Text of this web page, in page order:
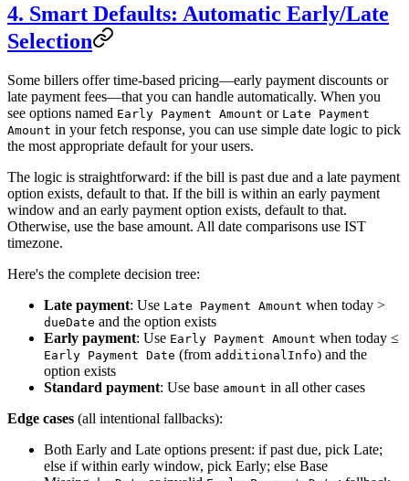
4. Smart Defaults: Automatic Early/Late
Selection
Some billers offer time-based pricing—early payment discounts or
late payment fees—that you can handle automatically. When you
see options named Early Payment Amount or Late Payment
Amount in your fetch response, you can use simple date logic to pick
the most appropriate default for your users.
The logic is straightforward: if the bill is past due and a late payment
option exists, default to that. If the bill is within an early payment
window and an early payment option exists, default to that.
Otherwise, use the base amount. All date comparisons use IST
timezone.
Here's the complete decision tree:
Late payment: Use Late Payment Amount when today >
dueDate and the option exists
Early payment: Use Early Payment Amount when today ≤
Early Payment Date (from additionalInfo) and the
option exists
Standard payment: Use base amount in all other cases
Edge cases (all intentional fallbacks):
Both Early and Late options present: if past due, pick Late;
else if within early window, pick Early; else Base